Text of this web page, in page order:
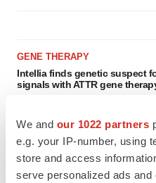
We and our 1022 partners
e.g. your IP-number, using
store and access
serve personalized ads and
GENE THERAPY
Intellia finds genetic suspect
signals with ATTR gene
NEUROPSYCHIATRIC
Vistagen’s repeat-dose
can’t beat placebo in mid-